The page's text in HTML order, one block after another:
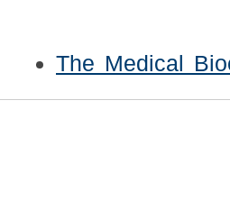
The Medical